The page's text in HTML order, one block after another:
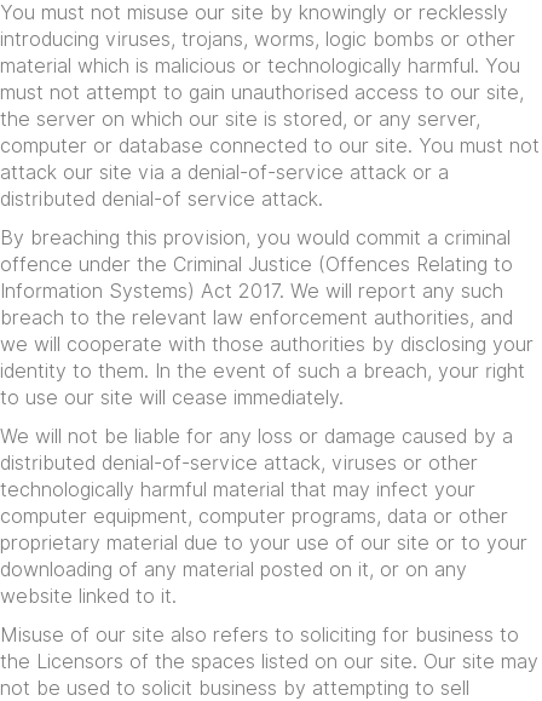
You must not misuse our site by knowingly or recklessly
introducing viruses, trojans, worms, logic bombs or other
material which is malicious or technologically harmful. You
must not attempt to gain unauthorised access to our site,
the server on which our site is stored, or any server,
computer or database connected to our site. You must not
attack our site via a denial-of-service attack or a
distributed denial-of service attack.
By breaching this provision, you would commit a criminal
offence under the Criminal Justice (Offences Relating to
Information Systems) Act 2017. We will report any such
breach to the relevant law enforcement authorities, and
we will cooperate with those authorities by disclosing your
identity to them. In the event of such a breach, your right
to use our site will cease immediately.
We will not be liable for any loss or damage caused by a
distributed denial-of-service attack, viruses or other
technologically harmful material that may infect your
computer equipment, computer programs, data or other
proprietary material due to your use of our site or to your
downloading of any material posted on it, or on any
website linked to it.
Misuse of our site also refers to soliciting for business to
the Licensors of the spaces listed on our site. Our site may
not be used to solicit business by attempting to sell